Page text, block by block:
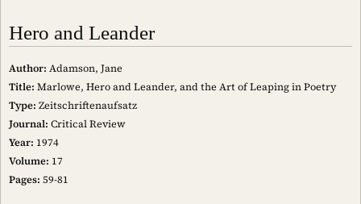
Hero and Leander
Author: Adamson, Jane
Title: Marlowe, Hero and Leander, and the Art of Leaping in Poetry
Type: Zeitschriftenaufsatz
Journal: Critical Review
Year: 1974
Volume: 17
Pages: 59-81